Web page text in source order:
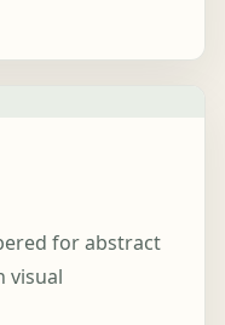
for abstract
visual